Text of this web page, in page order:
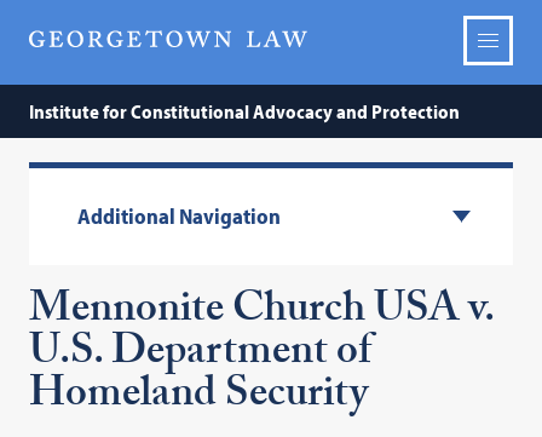
Institute for Constitutional Advocacy and Protection
Additional Navigation
Mennonite Church USA v.
U.S. Department of
Homeland Security